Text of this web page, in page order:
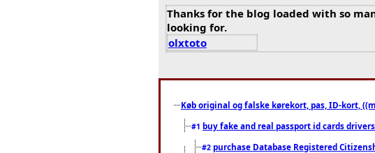
Thanks for the blog loaded with so
looking for.
olxtoto
Køb original og falske kørekort, pas, ID-kort,
#1 buy fake and real passport id cards
#2 purchase Database Registered